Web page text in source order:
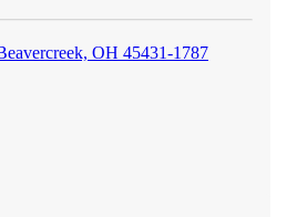
OH 45431-1787